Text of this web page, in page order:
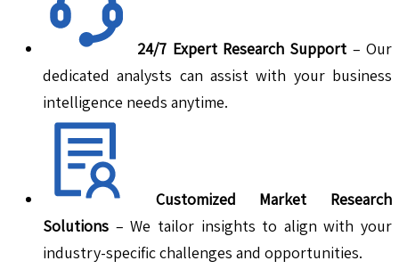
24/7 Expert Research Support – Our
dedicated analysts can assist with your business
intelligence needs anytime.
Customized Market Research
Solutions – We tailor insights to align with your
industry-specific challenges and opportunities.